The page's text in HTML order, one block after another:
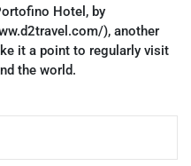
Hotel, by
), another
it a point to regularly visit
the world.